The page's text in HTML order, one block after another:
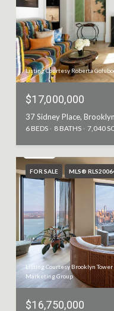
Listing Courtesy Roberta
$17,000,000
37 Sidney Place,
6 BEDS 8 BATHS 7,040
FOR SALE MLS®
Listing Courtesy Brooklyn
Marketing Group
$16,750,000